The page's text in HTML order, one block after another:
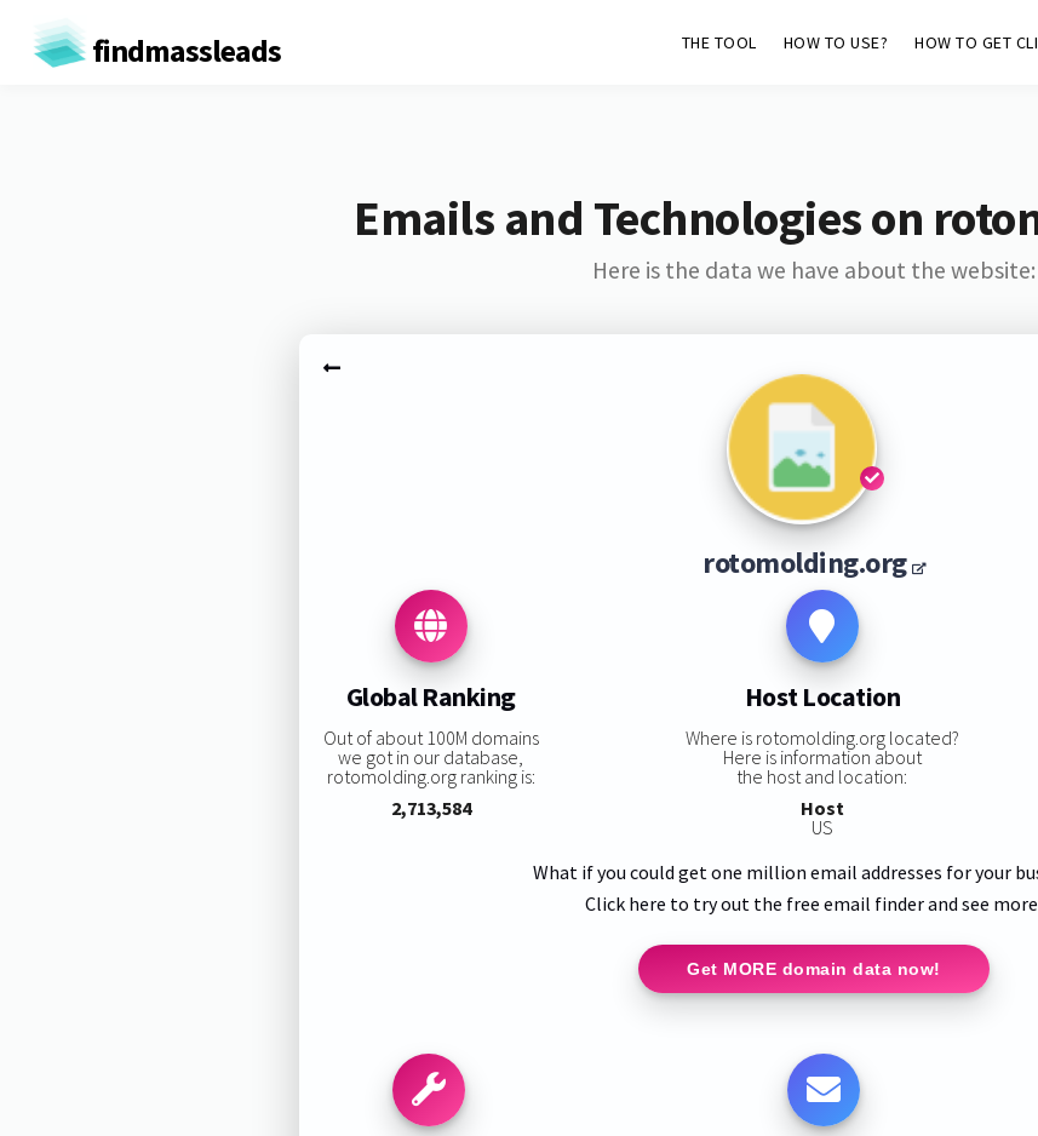
findmassleads THE TOOL HOW TO USE? HOW TO GET
Emails and Technologies on
Here is the data we have about the website:
rotomolding.org
Global Ranking
Out of about 100M domains
we got in our database,
rotomolding.org ranking is:
2,713,584
Host Location
Where is rotomolding.org located?
Here is information about
the host and location:
Host
US
What if you could get one million email addresses for your
Click here to try out the free email finder and see
Get MORE domain data now!